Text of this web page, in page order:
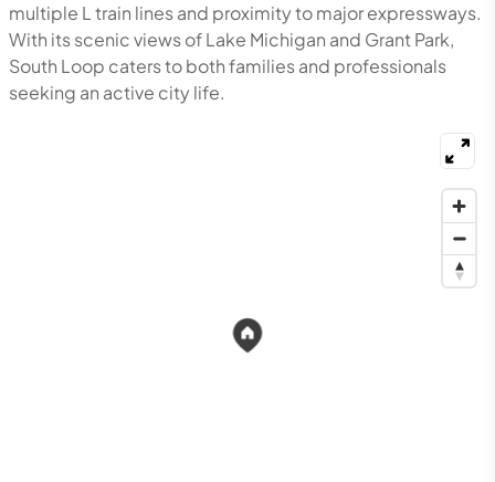
multiple L train lines and proximity to major expressways.
With its scenic views of Lake Michigan and Grant Park,
South Loop caters to both families and professionals
seeking an active city life.